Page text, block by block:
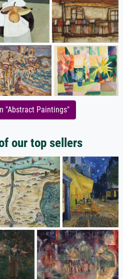
"Abstract Paintings"
our top sellers